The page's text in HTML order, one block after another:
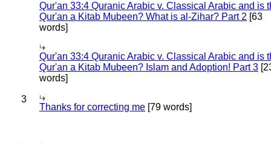
Qur'an 33:4 Quranic Arabic v. Classical Arabic and is
Qur'an a Kitab Mubeen? What is al-Zihar? Part 2 [63
words]
Qur'an 33:4 Quranic Arabic v. Classical Arabic and is
Qur'an a Kitab Mubeen? Islam and Adoption! Part 3
words]
3
Thanks for correcting me [79 words]